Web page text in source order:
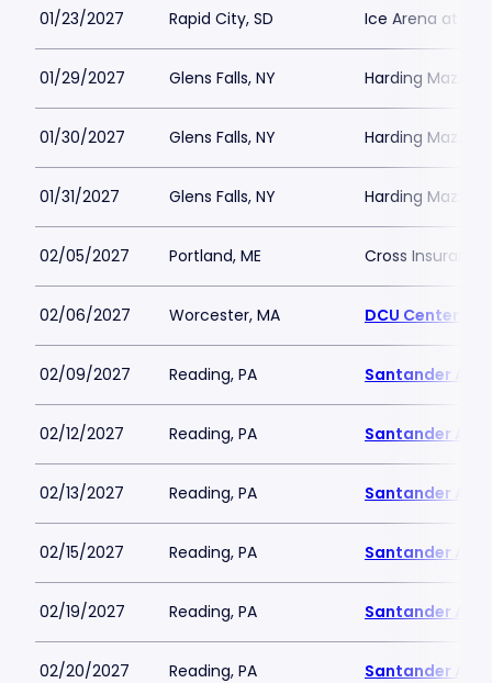
01/23/2027 Rapid City, SD Ice Arena at
01/29/2027 Glens Falls, NY Harding
01/30/2027 Glens Falls, NY Harding
01/31/2027 Glens Falls, NY Harding
02/05/2027 Portland, ME Cross Insurance
02/06/2027 Worcester, MA DCU Center
02/09/2027 Reading, PA Santander
02/12/2027 Reading, PA Santander
02/13/2027 Reading, PA Santander
02/15/2027 Reading, PA Santander
02/19/2027 Reading, PA Santander
02/20/2027 Reading, PA Santander